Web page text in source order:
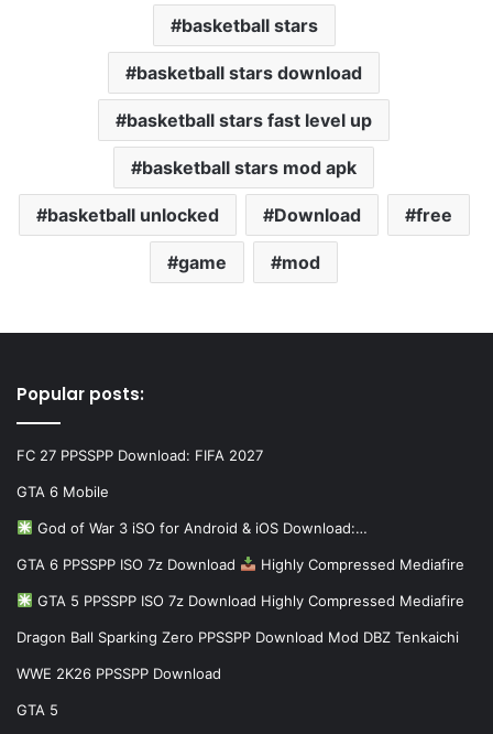
basketball stars
basketball stars download
basketball stars fast level up
basketball stars mod apk
basketball unlocked Download free
game mod
Popular posts:
FC 27 PPSSPP Download: FIFA 2027
GTA 6 Mobile
God of War 3 iSO for Android & iOS Download:…
GTA 6 PPSSPP ISO 7z Download Highly Compressed Mediafire
GTA 5 PPSSPP ISO 7z Download Highly Compressed Mediafire
Dragon Ball Sparking Zero PPSSPP Download Mod DBZ Tenkaichi
WWE 2K26 PPSSPP Download
GTA 5